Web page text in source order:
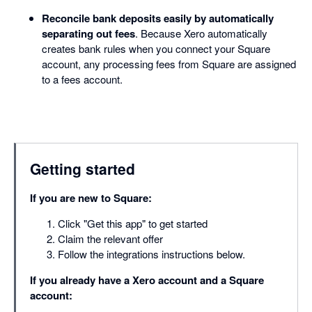
Reconcile bank deposits easily by automatically
separating out fees. Because Xero automatically
creates bank rules when you connect your Square
account, any processing fees from Square are assigned
to a fees account.
Getting started
If you are new to Square:
Click "Get this app" to get started
Claim the relevant offer
Follow the integrations instructions below.
If you already have a Xero account and a Square
account: